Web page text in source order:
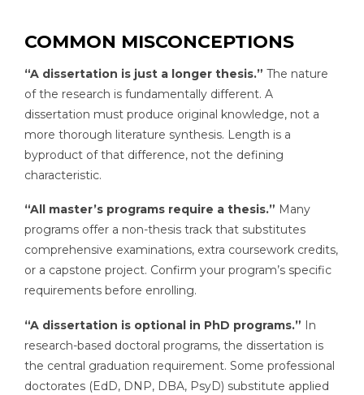
COMMON MISCONCEPTIONS
“A dissertation is just a longer thesis.” The nature
of the research is fundamentally different. A
dissertation must produce original knowledge, not a
more thorough literature synthesis. Length is a
byproduct of that difference, not the defining
characteristic.
“All master’s programs require a thesis.” Many
programs offer a non-thesis track that substitutes
comprehensive examinations, extra coursework credits,
or a capstone project. Confirm your program’s specific
requirements before enrolling.
“A dissertation is optional in PhD programs.” In
research-based doctoral programs, the dissertation is
the central graduation requirement. Some professional
doctorates (EdD, DNP, DBA, PsyD) substitute applied